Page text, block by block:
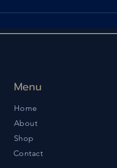
Menu
Home
About
Shop
Contact